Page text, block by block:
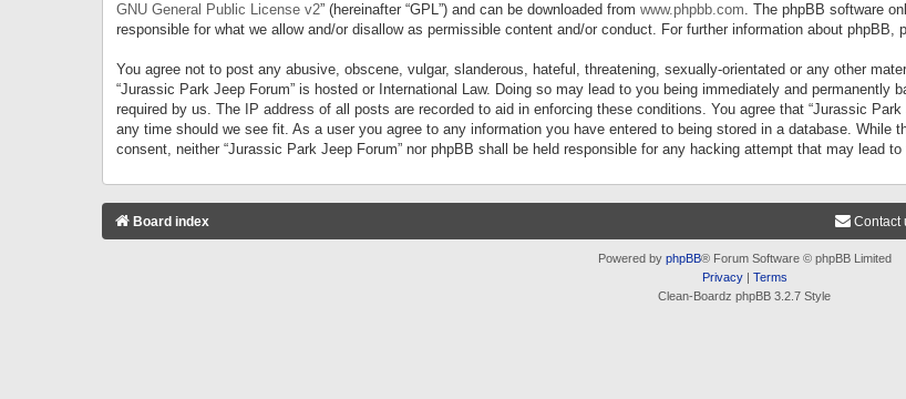
GNU General Public License v2” (hereinafter “GPL”) and can be downloaded from www.phpbb.com. The phpBB software
responsible for what we allow and/or disallow as permissible content and/or conduct. For further information about phpBB,
You agree not to post any abusive, obscene, vulgar, slanderous, hateful, threatening, sexually-orientated or any other
“Jurassic Park Jeep Forum” is hosted or International Law. Doing so may lead to you being immediately and
required by us. The IP address of all posts are recorded to aid in enforcing these conditions. You agree that “Jurassic
any time should we see fit. As a user you agree to any information you have entered to being stored in a database.
consent, neither “Jurassic Park Jeep Forum” nor phpBB shall be held responsible for any hacking attempt that may lead
Board index Contact
Powered by phpBB® Forum Software © phpBB Limited
Privacy| Terms
Clean-Boardz phpBB 3.2.7 Style